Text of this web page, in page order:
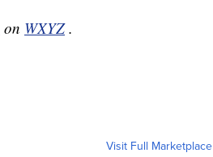
on WXYZ .
Visit Full Marketplace